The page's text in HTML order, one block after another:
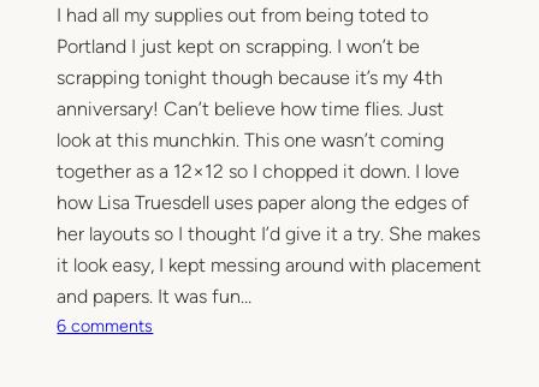
e
s
c
a
p
p
n
g
I had all my supplies out from being toted to
Portland I just kept on scrapping. I won’t be
scrapping tonight though because it’s my 4th
anniversary! Can’t believe how time flies. Just
look at this munchkin. This one wasn’t coming
together as a 12×12 so I chopped it down. I love
how Lisa Truesdell uses paper along the edges of
her layouts so I thought I’d give it a try. She makes
it look easy, I kept messing around with placement
and papers. It was fun…
6 comments